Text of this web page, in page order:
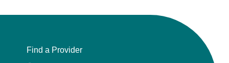
Find a Provider